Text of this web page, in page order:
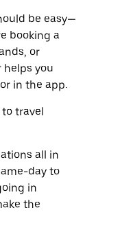
be easy—
booking a
or
helps you
in the app.
travel
all in
day to
in
the